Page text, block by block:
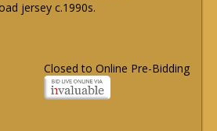
jersey c.1990s.
Closed to Online Pre-Bidding